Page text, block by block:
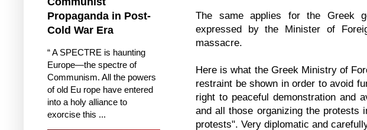
The same applies for the Greek
expressed by the Minister of
massacre.
Here is what the Greek Ministry of
restraint be shown in order to avoid
right to peaceful demonstration and
and all those organizing the protests
protests". Very diplomatic and
Propaganda in Post-
Cold War Era
“ A SPECTRE is haunting
Europe—the spectre of
Communism. All the powers
of old Eu rope have entered
into a holy alliance to
exorcise this ...